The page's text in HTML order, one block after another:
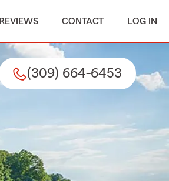
REVIEWS CONTACT LOG IN
(309) 664-6453